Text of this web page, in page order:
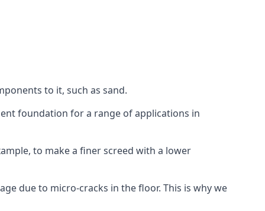
to it, such as sand.
foundation for a range of applications in
to make a finer screed with a lower
due to micro-cracks in the floor. This is why we